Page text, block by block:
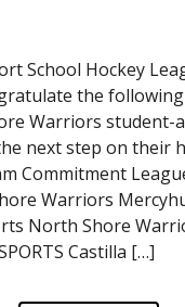
School Hockey
the
Warriors student-
next step on their
Commitment
Warriors
North Shore
Castilla […]